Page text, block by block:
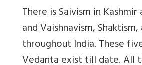
There is Saivism in Kashmir
and Vaishnavism,
throughout India. These
Vedanta exist till date. All